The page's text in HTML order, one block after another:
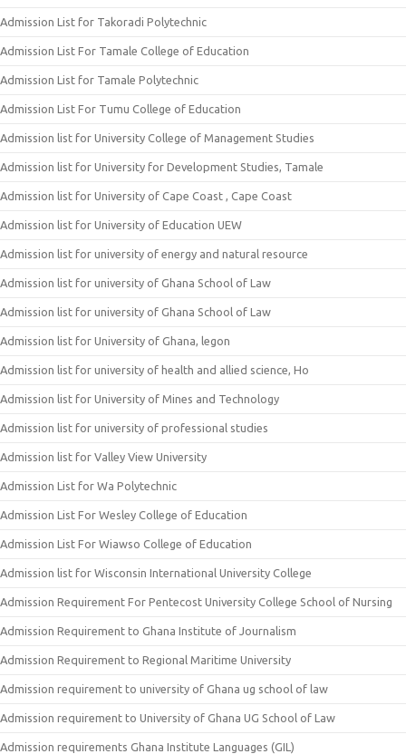
Admission List for Takoradi Polytechnic
Admission List For Tamale College of Education
Admission List for Tamale Polytechnic
Admission List For Tumu College of Education
Admission list for University College of Management Studies
Admission list for University for Development Studies, Tamale
Admission list for University of Cape Coast , Cape Coast
Admission list for University of Education UEW
Admission list for university of energy and natural resource
Admission list for university of Ghana School of Law
Admission list for university of Ghana School of Law
Admission list for University of Ghana, legon
Admission list for university of health and allied science, Ho
Admission list for University of Mines and Technology
Admission list for university of professional studies
Admission list for Valley View University
Admission List for Wa Polytechnic
Admission List For Wesley College of Education
Admission List For Wiawso College of Education
Admission list for Wisconsin International University College
Admission Requirement For Pentecost University College School of Nursing
Admission Requirement to Ghana Institute of Journalism
Admission Requirement to Regional Maritime University
Admission requirement to university of Ghana ug school of law
Admission requirement to University of Ghana UG School of Law
Admission requirements Ghana Institute Languages (GIL)